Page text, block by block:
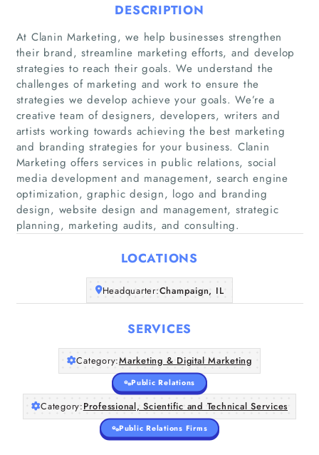
Home
Companies
About Us
DESCRIPTION
At Clanin Marketing, we help businesses strengthen
their brand, streamline marketing efforts, and develop
strategies to reach their goals. We understand the
challenges of marketing and work to ensure the
strategies we develop achieve your goals. We’re a
creative team of designers, developers, writers and
artists working towards achieving the best marketing
and branding strategies for your business. Clanin
Marketing offers services in public relations, social
media development and management, search engine
optimization, graphic design, logo and branding
design, website design and management, strategic
planning, marketing audits, and consulting.
LOCATIONS
Headquarter:Champaign, IL
SERVICES
Category:Marketing & Digital Marketing
Public Relations
Category:Professional, Scientific and Technical Services
Public Relations Firms